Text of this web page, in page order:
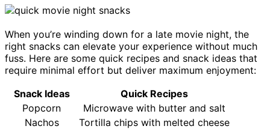
When you’re winding down for a late movie night, the
right snacks can elevate your experience without much
fuss. Here are some quick recipes and snack ideas that
require minimal effort but deliver maximum enjoyment:
Snack Ideas
Quick Recipes
Popcorn
Microwave with butter and salt
Nachos
Tortilla chips with melted cheese